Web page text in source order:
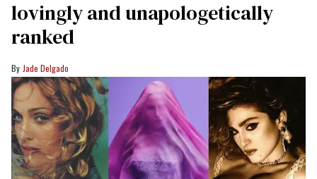
lovingly and unapologetically
ranked
Jade Delgado